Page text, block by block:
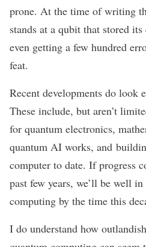
prone. At the time of writing
stands at a qubit that stored its
even getting a few hundred
feat.
Recent developments do look
These include, but aren’t
for quantum electronics,
quantum AI works, and
computer to date. If progress
past few years, we’ll be well
computing by the time this
I do understand how outlandish